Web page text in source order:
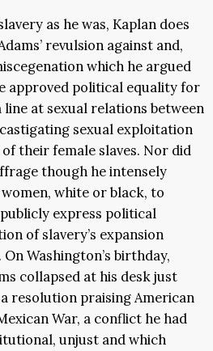
as he was, Kaplan does
revulsion against and,
which he argued
approved political equality for
at sexual relations between
sexual exploitation
their female slaves. Nor did
though he intensely
white or black, to
express political
of slavery’s expansion
Washington’s birthday,
collapsed at his desk just
resolution praising American
War, a conflict he had
unjust and which